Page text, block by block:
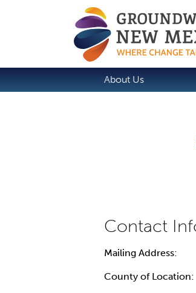
About Us
Mailing Address:
County of Location: